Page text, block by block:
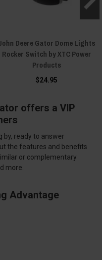
Deere Gator Dome Lights
Rocker Switch by XTC Power
Products
$24.95
offers a VIP
by, ready to answer
the features and benefits
or complementary
more.
Advantage